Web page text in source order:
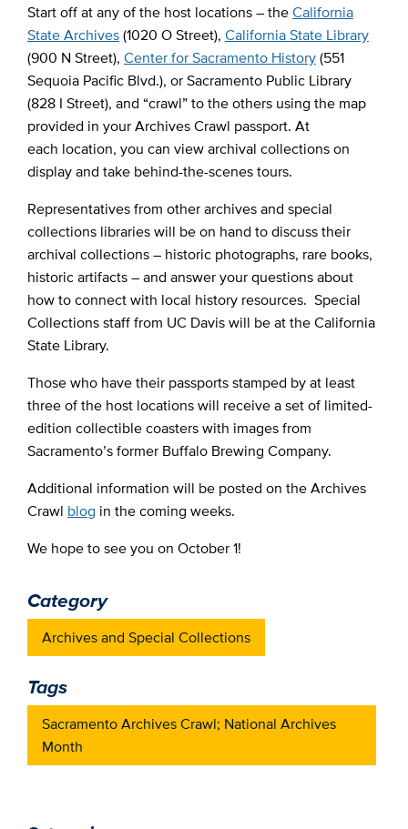
Start off at any of the host locations – theCalifornia
State Archives(1020 O Street), California State Library
(900 N Street), Center for Sacramento History(551
Sequoia Pacific Blvd.), or Sacramento Public Library
(828 I Street), and “crawl” to the others using the map
provided in your Archives Crawl passport. At
each location, you can view archival collections on
display and take behind-the-scenes tours.
Representatives from other archives and special
collections libraries will be on hand to discuss their
archival collections – historic photographs, rare books,
historic artifacts – and answer your questions about
how to connect with local history resources. Special
Collections staff from UC Davis will be at the California
State Library.
Those who have their passports stamped by at least
three of the host locations will receive a set of limited-
edition collectible coasters with images from
Sacramento’s former Buffalo Brewing Company.
Additional information will be posted on the Archives
Crawl blog in the coming weeks.
We hope to see you on October 1!
Category
Archives and Special Collections
Tags
Sacramento Archives Crawl; National Archives
Month